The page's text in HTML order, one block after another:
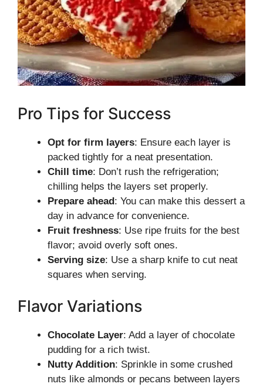
Pro Tips for Success
Opt for firm layers: Ensure each layer is
packed tightly for a neat presentation.
Chill time: Don’t rush the refrigeration;
chilling helps the layers set properly.
Prepare ahead: You can make this dessert a
day in advance for convenience.
Fruit freshness: Use ripe fruits for the best
flavor; avoid overly soft ones.
Serving size: Use a sharp knife to cut neat
squares when serving.
Flavor Variations
Chocolate Layer: Add a layer of chocolate
pudding for a rich twist.
Nutty Addition: Sprinkle in some crushed
nuts like almonds or pecans between layers